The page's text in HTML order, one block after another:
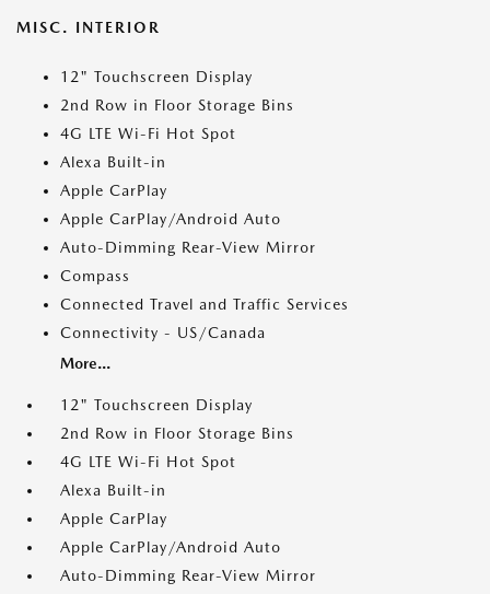
MISC. INTERIOR
12" Touchscreen Display
2nd Row in Floor Storage Bins
4G LTE Wi-Fi Hot Spot
Alexa Built-in
Apple CarPlay
Apple CarPlay/Android Auto
Auto-Dimming Rear-View Mirror
Compass
Connected Travel and Traffic Services
Connectivity - US/Canada
More...
12" Touchscreen Display
2nd Row in Floor Storage Bins
4G LTE Wi-Fi Hot Spot
Alexa Built-in
Apple CarPlay
Apple CarPlay/Android Auto
Auto-Dimming Rear-View Mirror